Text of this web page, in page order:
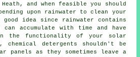
and when feasible you should
upon rainwater to clean your
idea since rainwater contains
accumulate with time and have
the functionality of your solar
chemical detergents shouldn't be
panels as they sometimes leave a